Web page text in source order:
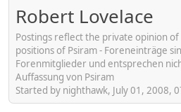
Robert Lovelace
Postings reflect the private opinion
positions of Psiram - Foreneinträge
Forenmitglieder und entsprechen
Auffassung von Psiram
Started by nighthawk, July 01, 2008,